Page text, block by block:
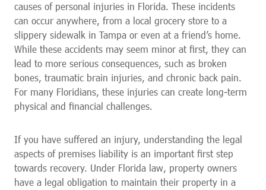
causes of personal injuries in Florida. These incidents
can occur anywhere, from a local grocery store to a
slippery sidewalk in Tampa or even at a friend’s home.
While these accidents may seem minor at first, they can
lead to more serious consequences, such as broken
bones, traumatic brain injuries, and chronic back pain.
For many Floridians, these injuries can create long-term
physical and financial challenges.
If you have suffered an injury, understanding the legal
aspects of premises liability is an important first step
towards recovery. Under Florida law, property owners
have a legal obligation to maintain their property in a